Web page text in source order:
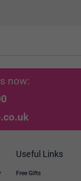
now:
Useful Links
Free Gifts